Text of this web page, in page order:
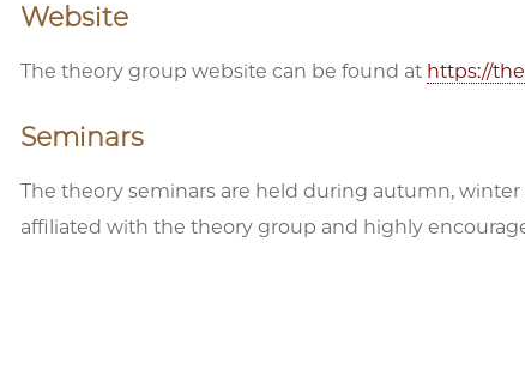
Website
The theory group website can be found at https://
Seminars
The theory seminars are held during autumn,
affiliated with the theory group and highly